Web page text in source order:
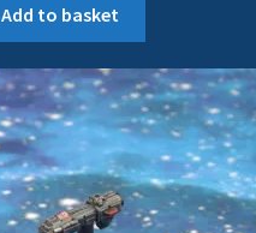
Add to basket